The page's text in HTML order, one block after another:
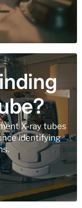
X-ray tubes
identifying